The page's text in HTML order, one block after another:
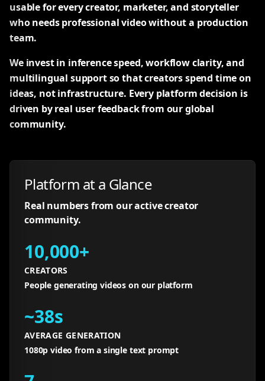
usable for every creator, marketer, and storyteller
who needs professional video without a production
team.
We invest in inference speed, workflow clarity, and
multilingual support so that creators spend time on
ideas, not infrastructure. Every platform decision is
driven by real user feedback from our global
community.
Platform at a Glance
Real numbers from our active creator
community.
10,000+
CREATORS
People generating videos on our platform
~38s
AVERAGE GENERATION
1080p video from a single text prompt